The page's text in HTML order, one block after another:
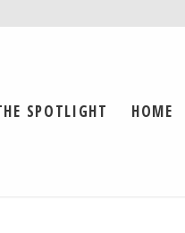
SPOTLIGHT HOME